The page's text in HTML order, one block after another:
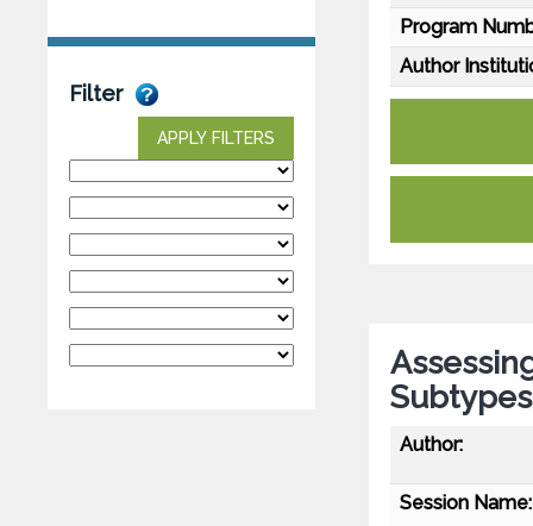
Filter
APPLY FILTERS
Program
Author
Subtypes
Author:
Session Name: